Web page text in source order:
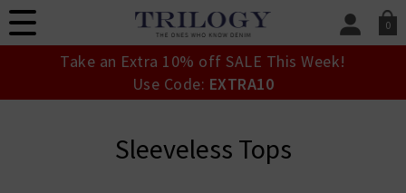
0
SIGN IN/
Take an Extra 10% off SALE This Week!
Use Code: EXTRA10
Sleeveless Tops